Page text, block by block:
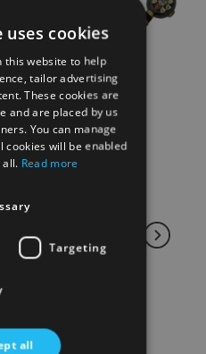
uses cookies
this website to help
tailor advertising
These cookies are
and are placed by us
You can manage
cookies will be enabled
all. Read more
Targeting
all